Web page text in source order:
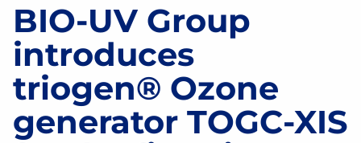
BIO-UV Group
introduces
triogen® Ozone
generator TOGC-XIS